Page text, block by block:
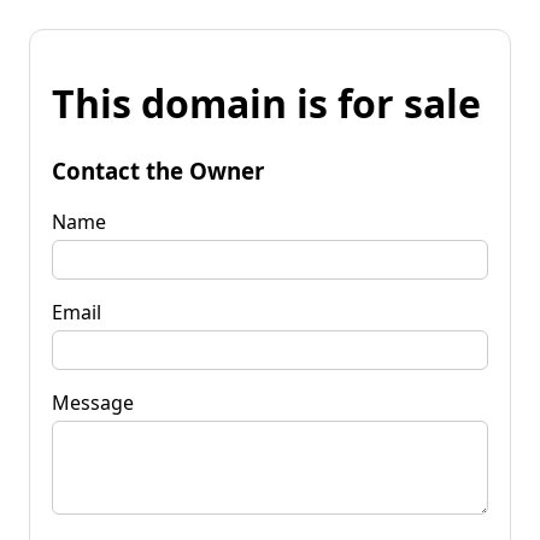
This domain is for sale
Contact the Owner
Name
Email
Message